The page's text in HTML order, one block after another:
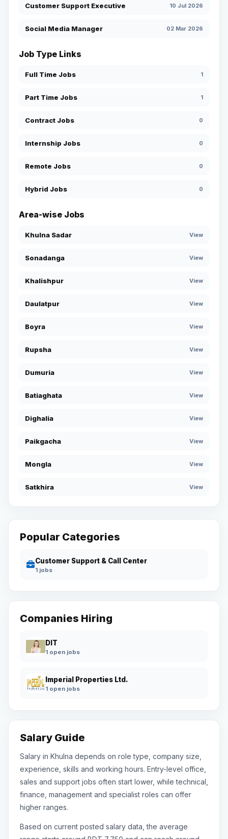
Customer Support Executive 10 Jul 2026
Social Media Manager 02 Mar 2026
Job Type Links
Full Time Jobs 1
Part Time Jobs 1
Contract Jobs 0
Internship Jobs 0
Remote Jobs 0
Hybrid Jobs 0
Area-wise Jobs
Khulna Sadar View
Sonadanga View
Khalishpur View
Daulatpur View
Boyra View
Rupsha View
Dumuria View
Batiaghata View
Dighalia View
Paikgacha View
Mongla View
Satkhira View
Popular Categories
Customer Support & Call Center
1 jobs
Companies Hiring
DIT
1 open jobs
Imperial Properties Ltd.
1 open jobs
Salary Guide
Salary in Khulna depends on role type, company size,
experience, skills and working hours. Entry-level office,
sales and support jobs often start lower, while technical,
finance, management and specialist roles can offer
higher ranges.
Based on current posted salary data, the average